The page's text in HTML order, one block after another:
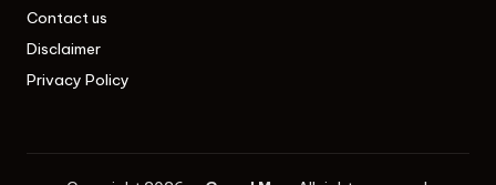
Contact us
Disclaimer
Privacy Policy